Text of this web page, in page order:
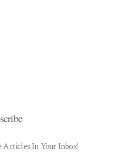
Articles In Your Inbox!